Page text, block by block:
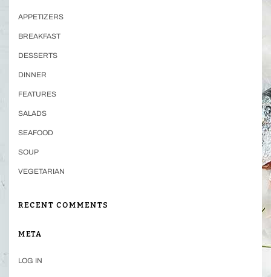
APPETIZERS
BREAKFAST
DESSERTS
DINNER
FEATURES
SALADS
SEAFOOD
SOUP
VEGETARIAN
RECENT COMMENTS
META
LOG IN